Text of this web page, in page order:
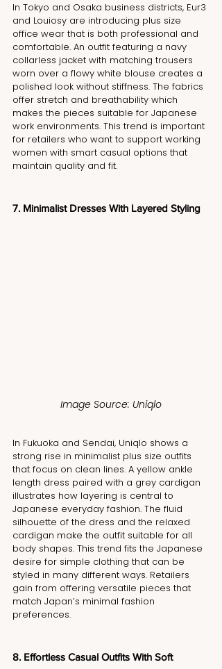
In Tokyo and Osaka business districts, Eur3
and Louiosy are introducing plus size
office wear that is both professional and
comfortable. An outfit featuring a navy
collarless jacket with matching trousers
worn over a flowy white blouse creates a
polished look without stiffness. The fabrics
offer stretch and breathability which
makes the pieces suitable for Japanese
work environments. This trend is important
for retailers who want to support working
women with smart casual options that
maintain quality and fit.
7. Minimalist Dresses With Layered Styling
Image Source: Uniqlo
In Fukuoka and Sendai, Uniqlo shows a
strong rise in minimalist plus size outfits
that focus on clean lines. A yellow ankle
length dress paired with a grey cardigan
illustrates how layering is central to
Japanese everyday fashion. The fluid
silhouette of the dress and the relaxed
cardigan make the outfit suitable for all
body shapes. This trend fits the Japanese
desire for simple clothing that can be
styled in many different ways. Retailers
gain from offering versatile pieces that
match Japan’s minimal fashion
preferences.
8. Effortless Casual Outfits With Soft